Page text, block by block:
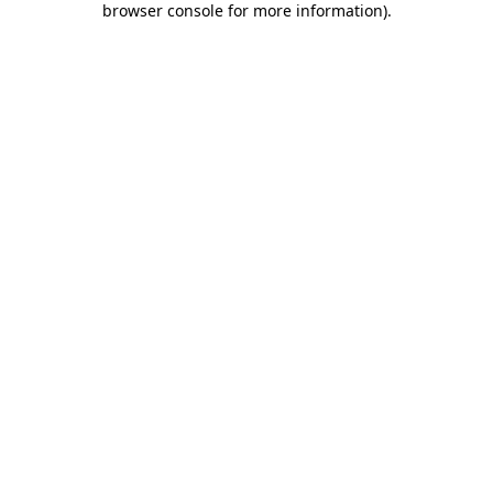
browser console for more information).